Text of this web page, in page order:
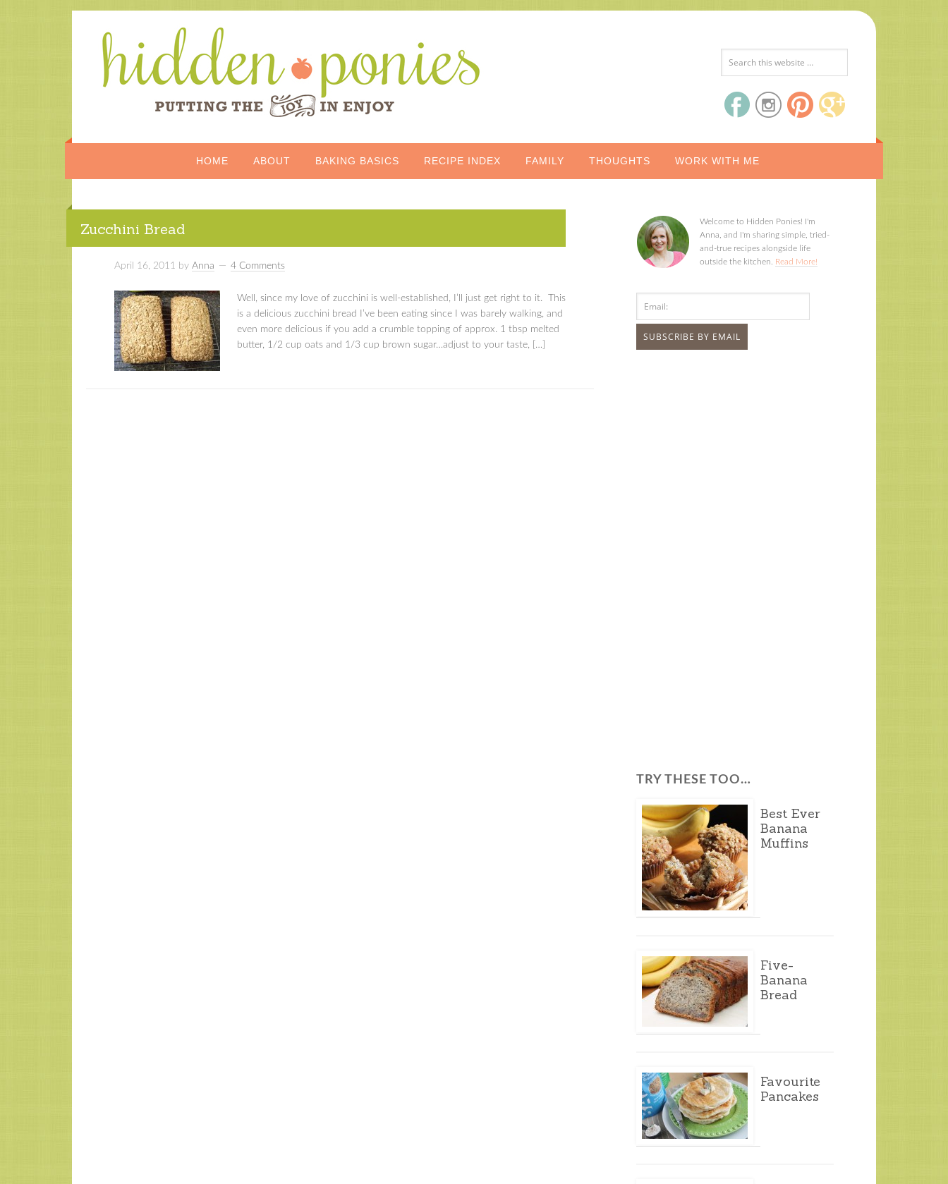
HOME ABOUT BAKING BASICS RECIPE INDEX FAMILY THOUGHTS WORK WITH ME
Zucchini Bread
April 16, 2011 by Anna 4 Comments
Well, since my love of zucchini is well-established, I’ll just get right to it. This
is a delicious zucchini bread I’ve been eating since I was barely walking, and
even more delicious if you add a crumble topping of approx. 1 tbsp melted
butter, 1/2 cup oats and 1/3 cup brown sugar…adjust to your taste, […]
Welcome to Hidden Ponies! I'm
Anna, and I'm sharing simple, tried-
and-true recipes alongside life
outside the kitchen. Read More!
TRY THESE TOO…
Best Ever
Banana
Muffins
Five-
Banana
Bread
Favourite
Pancakes